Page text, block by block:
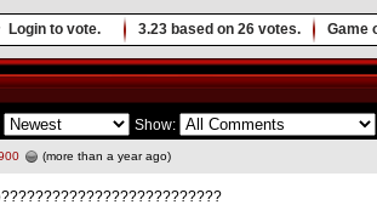
Login to vote. 3.23 based on 26 votes. Game
Show:
(more than a year ago)